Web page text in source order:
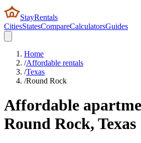
StayRentals
CitiesStatesCompareCalculatorsGuides
Home
/Affordable rentals
/Texas
/Round Rock
Affordable
Round Rock, Texas